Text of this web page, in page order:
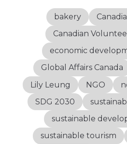
bakery
Canadian
economic
Global Affairs Canada
Lily Leung
NGO
SDG 2030
sustainable
sustainable tourism